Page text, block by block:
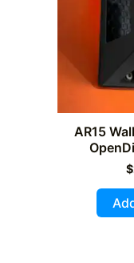
AR15
$